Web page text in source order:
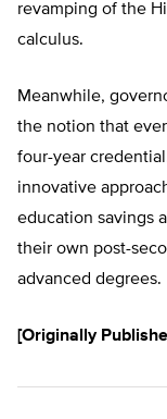
revamping of the
calculus.
Meanwhile,
the notion that
four-year
innovative
education savings
their own post-
advanced degrees.
[Originally